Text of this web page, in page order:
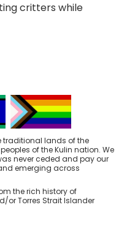
critters while
traditional lands of the
of the Kulin nation. We
never ceded and pay our
emerging across
the rich history of
or Torres Strait Islander